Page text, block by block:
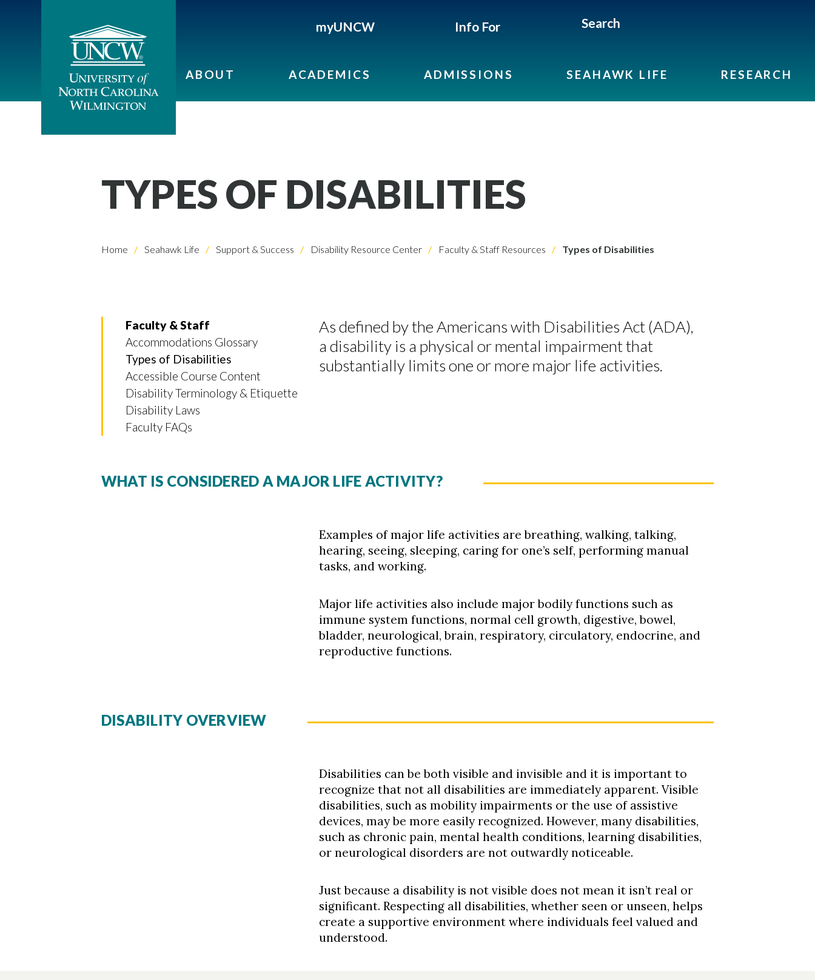
myUNCW Info For Search
ABOUT ACADEMICS ADMISSIONS SEAHAWK LIFE RESEARCH
TYPES OF DISABILITIES
Home Seahawk Life Support & Success Disability Resource Center Faculty & Staff Resources Types of Disabilities
Faculty & Staff
Accommodations Glossary
Types of Disabilities
Accessible Course Content
Disability Terminology & Etiquette
Disability Laws
Faculty FAQs
As defined by the Americans with Disabilities Act (ADA),
a disability is a physical or mental impairment that
substantially limits one or more major life activities.
WHAT IS CONSIDERED A MAJOR LIFE ACTIVITY?
Examples of major life activities are breathing, walking, talking,
hearing, seeing, sleeping, caring for one’s self, performing manual
tasks, and working.
Major life activities also include major bodily functions such as
immune system functions, normal cell growth, digestive, bowel,
bladder, neurological, brain, respiratory, circulatory, endocrine, and
reproductive functions.
DISABILITY OVERVIEW
Disabilities can be both visible and invisible and it is important to
recognize that not all disabilities are immediately apparent. Visible
disabilities, such as mobility impairments or the use of assistive
devices, may be more easily recognized. However, many disabilities,
such as chronic pain, mental health conditions, learning disabilities,
or neurological disorders are not outwardly noticeable.
Just because a disability is not visible does not mean it isn’t real or
significant. Respecting all disabilities, whether seen or unseen, helps
create a supportive environment where individuals feel valued and
understood.